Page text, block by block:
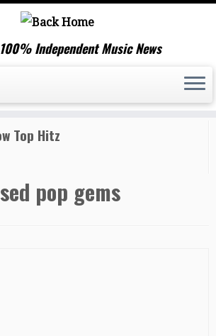
Independent Music News
pop gems
Top Hitz
pop gems